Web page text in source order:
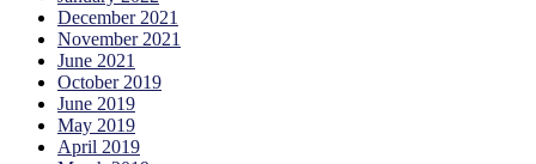
December 2021
November 2021
June 2021
October 2019
June 2019
May 2019
April 2019